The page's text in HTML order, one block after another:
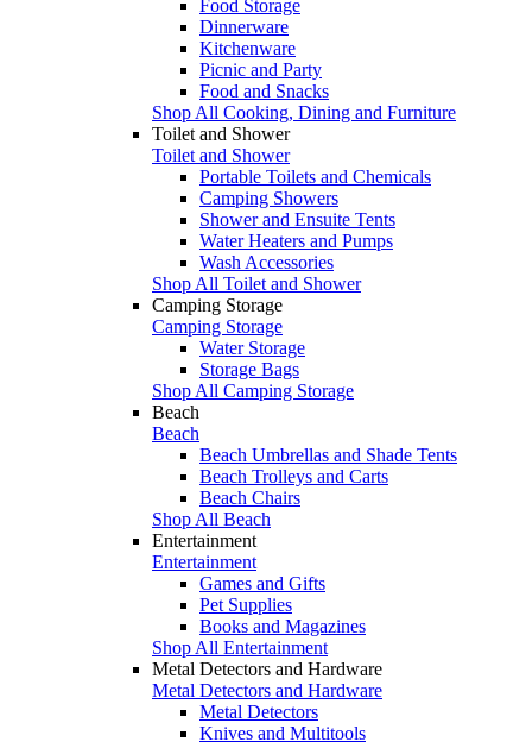
Food Storage
Dinnerware
Kitchenware
Picnic and Party
Food and Snacks
Shop All Cooking, Dining and Furniture
Toilet and Shower
Toilet and Shower
Portable Toilets and Chemicals
Camping Showers
Shower and Ensuite Tents
Water Heaters and Pumps
Wash Accessories
Shop All Toilet and Shower
Camping Storage
Camping Storage
Water Storage
Storage Bags
Shop All Camping Storage
Beach
Beach
Beach Umbrellas and Shade Tents
Beach Trolleys and Carts
Beach Chairs
Shop All Beach
Entertainment
Entertainment
Games and Gifts
Pet Supplies
Books and Magazines
Shop All Entertainment
Metal Detectors and Hardware
Metal Detectors and Hardware
Metal Detectors
Knives and Multitools